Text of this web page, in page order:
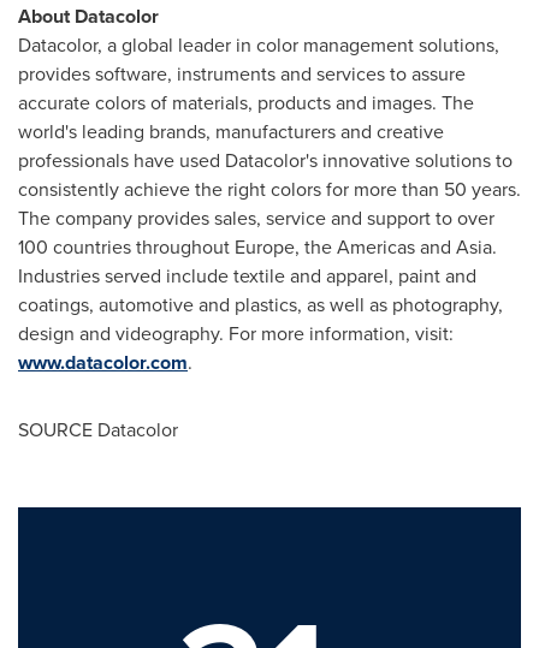
About Datacolor
Datacolor, a global leader in color management solutions,
provides software, instruments and services to assure
accurate colors of materials, products and images. The
world's leading brands, manufacturers and creative
professionals have used Datacolor's innovative solutions to
consistently achieve the right colors for more than 50 years.
The company provides sales, service and support to over
100 countries throughout Europe, the Americas and Asia.
Industries served include textile and apparel, paint and
coatings, automotive and plastics, as well as photography,
design and videography. For more information, visit:
www.datacolor.com.
SOURCE Datacolor